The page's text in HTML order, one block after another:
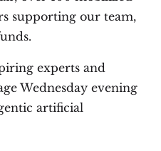
supporting our team,
experts and
Wednesday evening
artificial